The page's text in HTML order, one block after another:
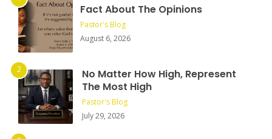
Fact About The Opinions
Pastor's Blog
August 6, 2026
No Matter How High, Represent
The Most High
Pastor's Blog
July 29, 2026